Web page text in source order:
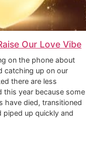
Our Love Vibe
on the phone about
catching up on our
there are less
this year because some
have died, transitioned
piped up quickly and